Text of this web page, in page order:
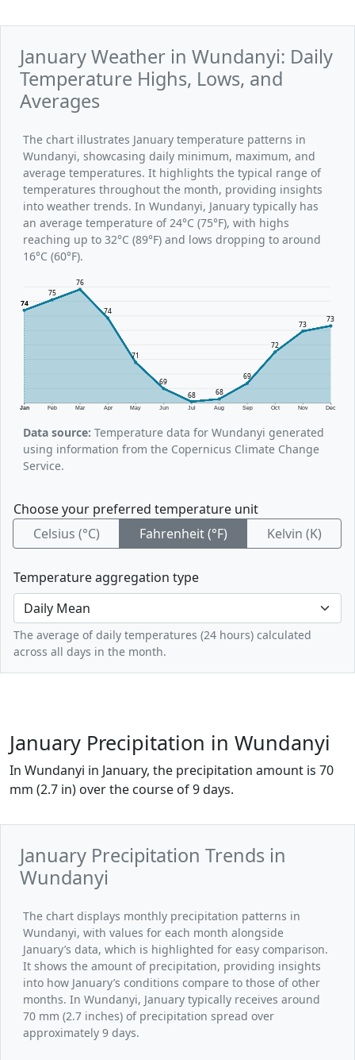
January Weather in Wundanyi: Daily
Temperature Highs, Lows, and
Averages
The chart illustrates January temperature patterns in
Wundanyi, showcasing daily minimum, maximum, and
average temperatures. It highlights the typical range of
temperatures throughout the month, providing insights
into weather trends. In Wundanyi, January typically has
an average temperature of 24°C (75°F), with highs
reaching up to 32°C (89°F) and lows dropping to around
16°C (60°F).
Jan Feb Mar Apr May Jun Jul Aug Sep Oct Nov Dec
74
75
76
74
71
69
68 68
69
72
73
73
Data source: Temperature data for Wundanyi generated
using information from the Copernicus Climate Change
Service.
Choose your preferred temperature unit
Celsius (°C)
Fahrenheit (°F) Kelvin (K)
Temperature aggregation type
The average of daily temperatures (24 hours) calculated
across all days in the month.
January Precipitation in Wundanyi
In Wundanyi in January, the precipitation amount is 70
mm (2.7 in) over the course of 9 days.
January Precipitation Trends in
Wundanyi
The chart displays monthly precipitation patterns in
Wundanyi, with values for each month alongside
January’s data, which is highlighted for easy comparison.
It shows the amount of precipitation, providing insights
into how January’s conditions compare to those of other
months. In Wundanyi, January typically receives around
70 mm (2.7 inches) of precipitation spread over
approximately 9 days.